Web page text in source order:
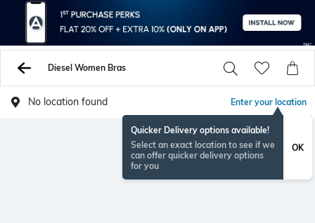
Diesel Women Bras
No location found Enter your location
Quicker Delivery options available!
Select an exact location to see if we
can offer quicker delivery options
for you
OK